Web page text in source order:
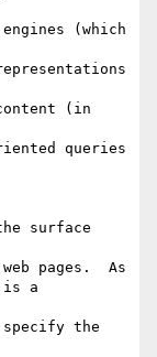
(which
(in
queries
surface
pages.  As
is a
the